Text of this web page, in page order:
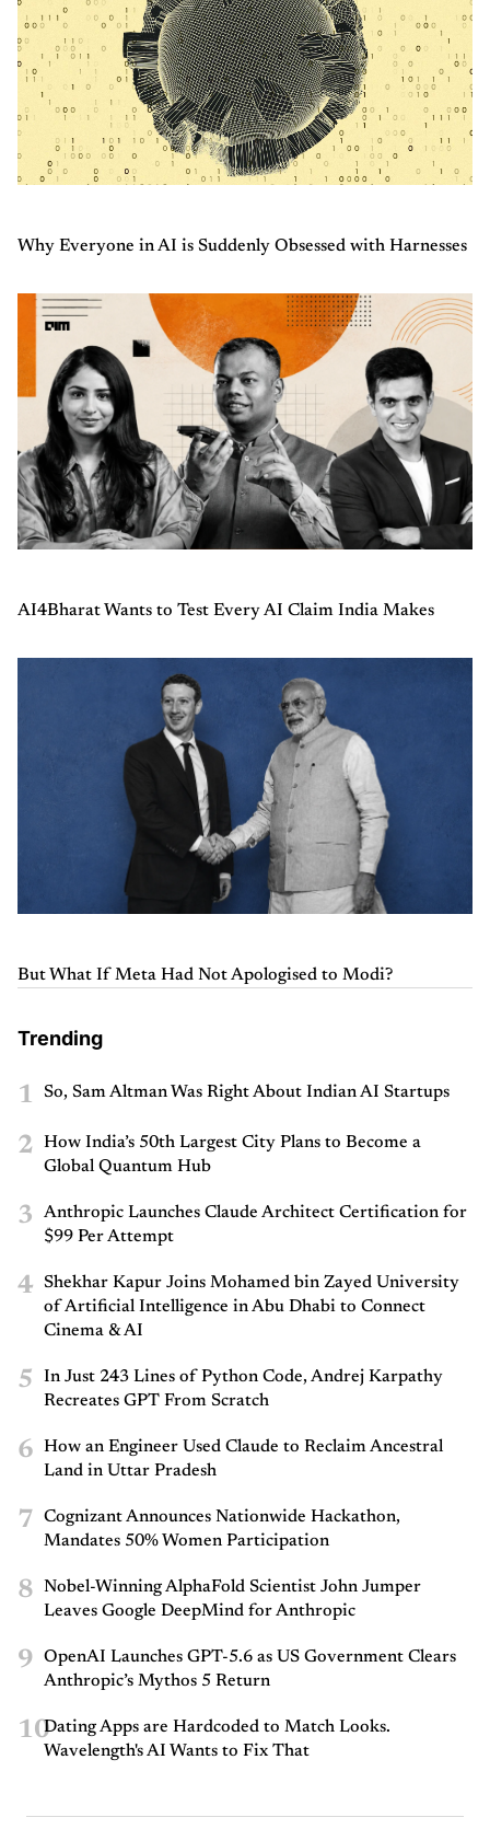
Why Everyone in AI is Suddenly Obsessed with Harnesses
AI4Bharat Wants to Test Every AI Claim India Makes
But What If Meta Had Not Apologised to Modi?
Trending
1 So, Sam Altman Was Right About Indian AI Startups
2
How India’s 50th Largest City Plans to Become a
Global Quantum Hub
3
Anthropic Launches Claude Architect Certification for
$99 Per Attempt
4
Shekhar Kapur Joins Mohamed bin Zayed University
of Artificial Intelligence in Abu Dhabi to Connect
Cinema & AI
5
In Just 243 Lines of Python Code, Andrej Karpathy
Recreates GPT From Scratch
6
How an Engineer Used Claude to Reclaim Ancestral
Land in Uttar Pradesh
7
Cognizant Announces Nationwide Hackathon,
Mandates 50% Women Participation
8
Nobel-Winning AlphaFold Scientist John Jumper
Leaves Google DeepMind for Anthropic
9
OpenAI Launches GPT-5.6 as US Government Clears
Anthropic’s Mythos 5 Return
10Dating Apps are Hardcoded to Match Looks.
Wavelength's AI Wants to Fix That